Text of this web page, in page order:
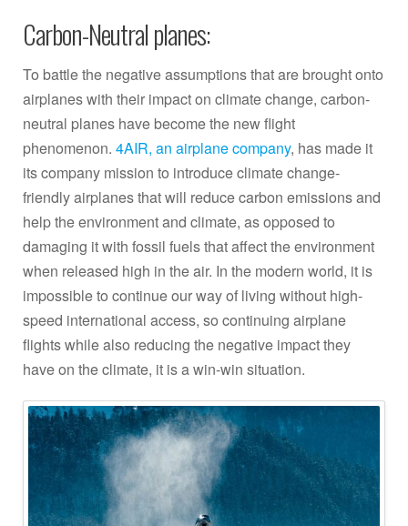
Carbon-Neutral planes:
To battle the negative assumptions that are brought onto
airplanes with their impact on climate change, carbon-
neutral planes have become the new flight
phenomenon. 4AIR, an airplane company, has made it
its company mission to introduce climate change-
friendly airplanes that will reduce carbon emissions and
help the environment and climate, as opposed to
damaging it with fossil fuels that affect the environment
when released high in the air. In the modern world, it is
impossible to continue our way of living without high-
speed international access, so continuing airplane
flights while also reducing the negative impact they
have on the climate, it is a win-win situation.